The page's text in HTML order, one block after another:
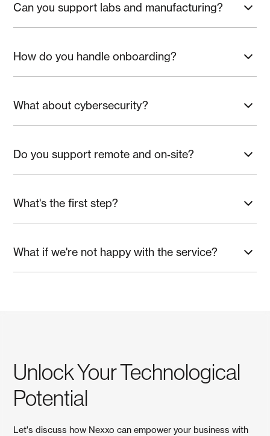
Can you support labs and manufacturing?
How do you handle onboarding?
What about cybersecurity?
Do you support remote and on‑site?
What's the first step?
What if we're not happy with the service?
Unlock Your Technological
Potential
Let's discuss how Nexxo can empower your business with